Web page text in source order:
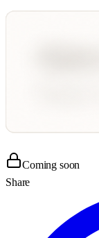
Coming soon
Share